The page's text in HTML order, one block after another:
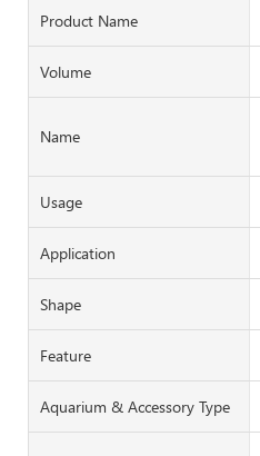
Product Name
Volume
Name
Usage
Application
Shape
Feature
Aquarium & Accessory Type